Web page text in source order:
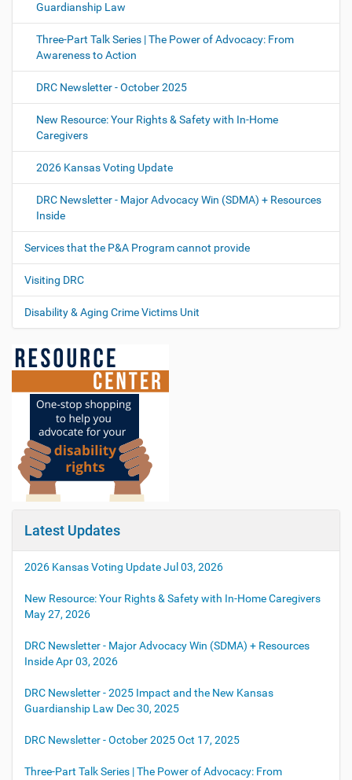
Guardianship Law
Three-Part Talk Series | The Power of Advocacy: From
Awareness to Action
DRC Newsletter - October 2025
New Resource: Your Rights & Safety with In-Home
Caregivers
2026 Kansas Voting Update
DRC Newsletter - Major Advocacy Win (SDMA) + Resources
Inside
Services that the P&A Program cannot provide
Visiting DRC
Disability & Aging Crime Victims Unit
Latest Updates
2026 Kansas Voting UpdateJul 03, 2026
New Resource: Your Rights & Safety with In-Home Caregivers
May 27, 2026
DRC Newsletter - Major Advocacy Win (SDMA) + Resources
InsideApr 03, 2026
DRC Newsletter - 2025 Impact and the New Kansas
Guardianship Law Dec 30, 2025
DRC Newsletter - October 2025Oct 17, 2025
Three-Part Talk Series | The Power of Advocacy: From